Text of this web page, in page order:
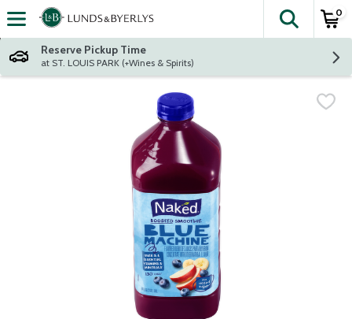
Skip header to page content
The
0
Reserve Pickup Time
at ST. LOUIS PARK (+Wines & Spirits)